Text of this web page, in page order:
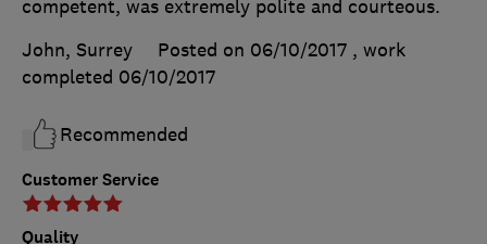
Customer Service
Quality
competent, was extremely polite and courteous.
John, Surrey
Posted on 06/10/2017 , work
completed 06/10/2017
Recommended